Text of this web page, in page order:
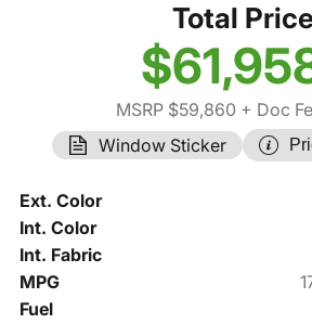
Total
MSRP $59,860 + Doc
Window Sticker
Ext. Color
Int. Color
Int. Fabric
MPG
Fuel